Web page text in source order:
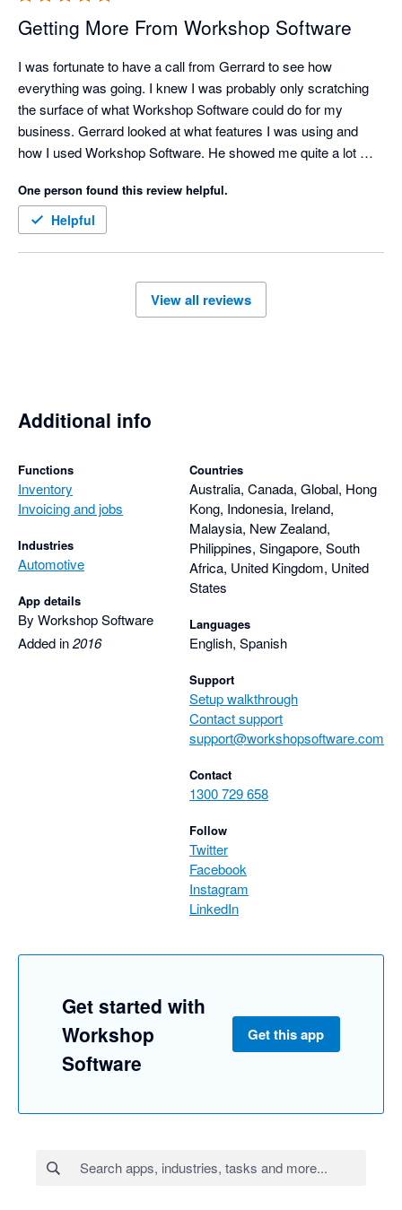
Getting More From Workshop Software
I was fortunate to have a call from Gerrard to see how
everything was going. I knew I was probably only scratching
the surface of what Workshop Software could do for my
business. Gerrard looked at what features I was using and
how I used Workshop Software. He showed me quite a lot
smarter. Will be implementing these latest discoveries to make
life a bit easier. Thankyou Gerrard.
One person found this review helpful.
Helpful
View all reviews
Additional info
Functions
Inventory
Invoicing and jobs
Industries
Automotive
App details
By Workshop Software
Added in2016
Countries
Australia, Canada, Global, Hong
Kong, Indonesia, Ireland,
Malaysia, New Zealand,
Philippines, Singapore, South
Africa, United Kingdom, United
States
Languages
English, Spanish
Support
Setup walkthrough
Contact support
support@workshopsoftware.com
Contact
1300 729 658
Follow
Twitter
Facebook
Instagram
LinkedIn
Get started with
Workshop
Software
Get this app